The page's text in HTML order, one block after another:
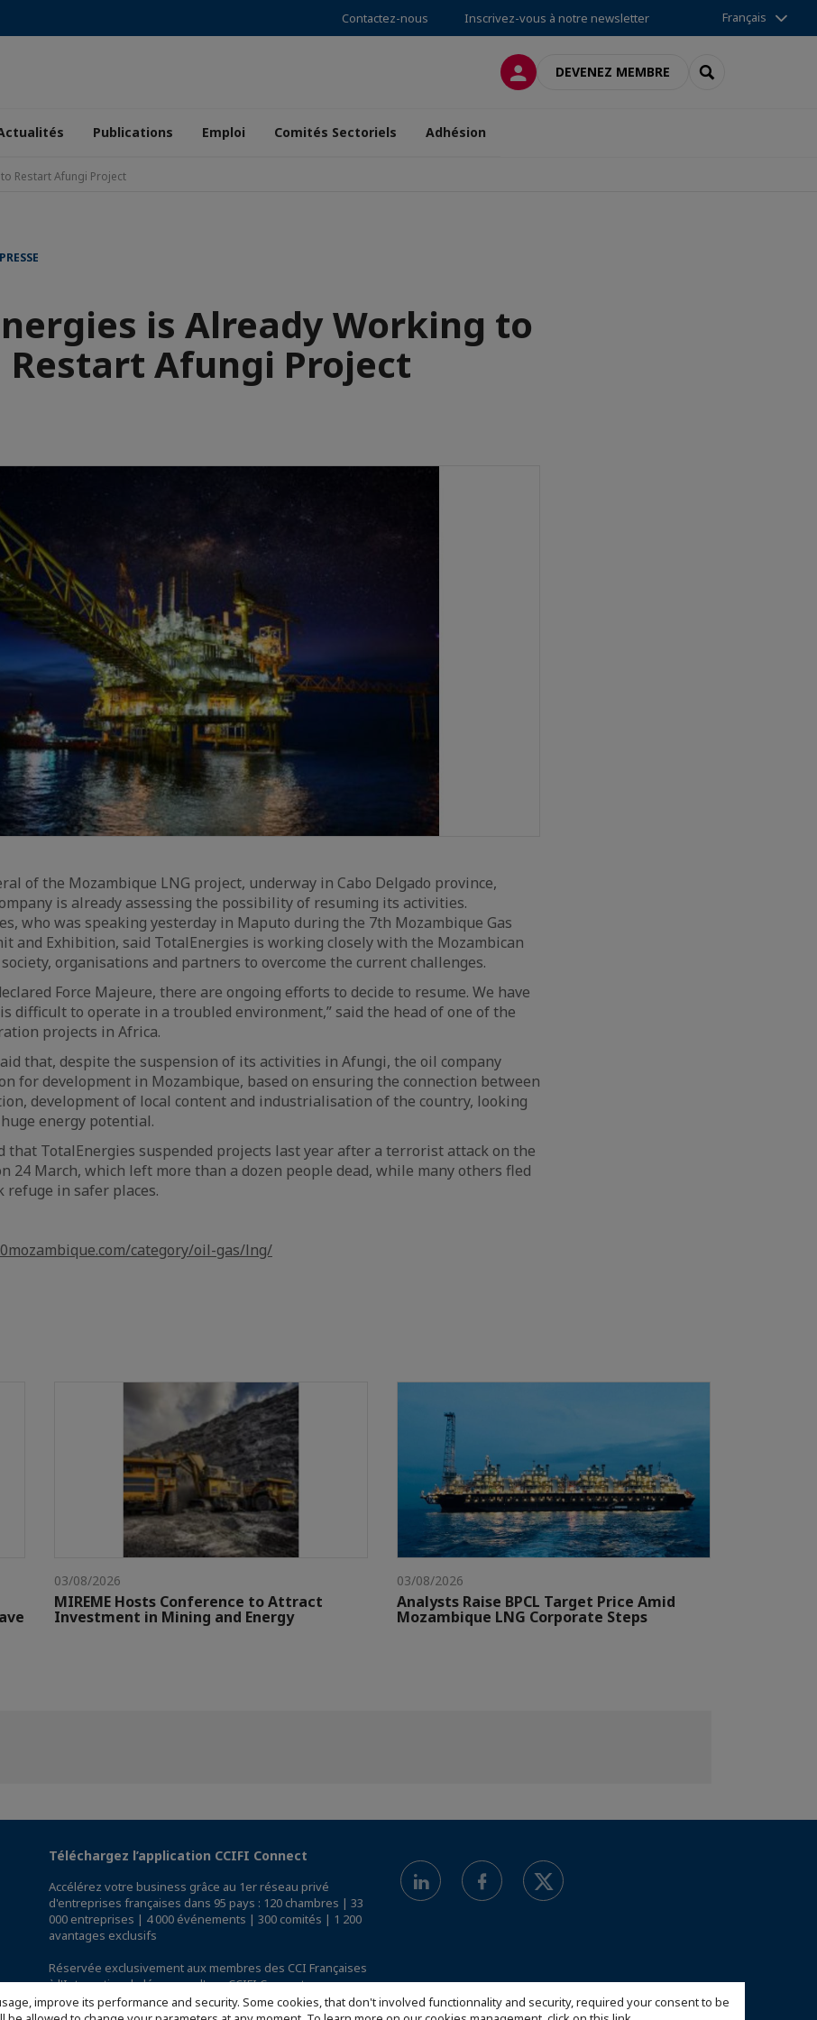
improve its performance and security. Some cookies, that don't involved functionnality and security, required your consent to be
Contactez-nous Inscrivez-vous à notre newsletter Français
CONNEXIONDEVENEZ MEMBRE RECHERCHER
Publications Emploi Comités Sectoriels Adhésion
Restart Afungi Project
is Already Working to
Restart Afungi Project
of the Mozambique LNG project, underway in Cabo Delgado province,
is already assessing the possibility of resuming its activities.
who was speaking yesterday in Maputo during the 7th Mozambique Gas
and Exhibition, said TotalEnergies is working closely with the Mozambican
organisations and partners to overcome the current challenges.
Force Majeure, there are ongoing efforts to decide to resume. We have
difficult to operate in a troubled environment,” said the head of one of the
projects in Africa.
that, despite the suspension of its activities in Afungi, the oil company
for development in Mozambique, based on ensuring the connection between
development of local content and industrialisation of the country, looking
energy potential.
that TotalEnergies suspended projects last year after a terrorist attack on the
24 March, which left more than a dozen people dead, while many others fled
refuge in safer places.
category/oil-gas/lng/
03/08/2026
MIREME Hosts Conference to Attract
Investment in Mining and Energy
03/08/2026
Analysts Raise BPCL Target Price Amid
Mozambique LNG Corporate Steps
Téléchargez l’application CCIFI Connect
Accélérez votre business grâce au 1er réseau privé
d'entreprises françaises dans 95 pays : 120 chambres | 33
000 entreprises | 4 000 événements | 300 comités | 1 200
avantages exclusifs
Réservée exclusivement aux membres des CCI Françaises
à l'International,découvrez l'app CCIFI Connect.